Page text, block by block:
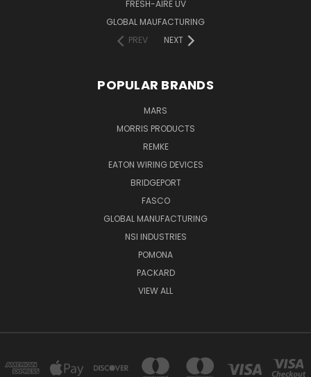
FRESH-AIRE UV
GLOBAL MAUFACTURING
PREV
NEXT
POPULAR BRANDS
MARS
MORRIS PRODUCTS
REMKE
EATON WIRING DEVICES
BRIDGEPORT
FASCO
GLOBAL MANUFACTURING
NSI INDUSTRIES
POMONA
PACKARD
VIEW ALL